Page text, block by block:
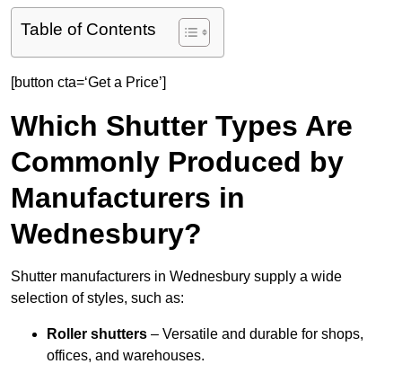
Table of Contents
[button cta=‘Get a Price’]
Which Shutter Types Are
Commonly Produced by
Manufacturers in
Wednesbury?
Shutter manufacturers in Wednesbury supply a wide
selection of styles, such as:
Roller shutters – Versatile and durable for shops,
offices, and warehouses.